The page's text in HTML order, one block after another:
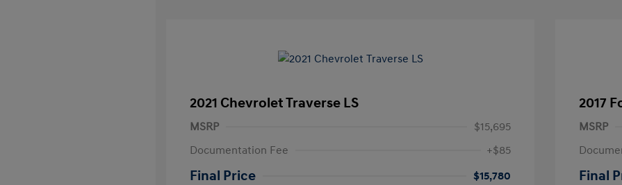
2021 Chevrolet Traverse LS
MSRP
$15,695
Documentation Fee
+$85
Final Price
$15,780
2017
MSRP
Final